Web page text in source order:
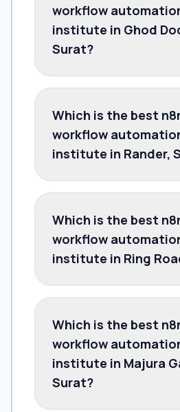
workflow
institute in Ghod
Surat?
Which is the best
workflow
institute in Rander,
Which is the best
workflow
institute in Ring
Which is the best
workflow
institute in Majura
Surat?